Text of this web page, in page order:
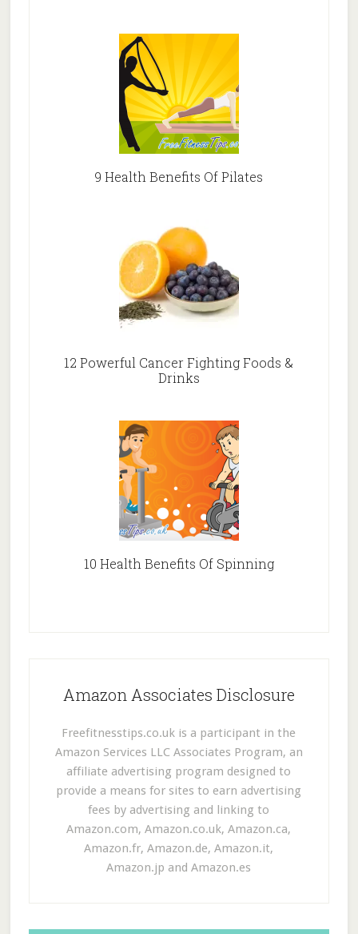
9 Health Benefits Of Pilates
12 Powerful Cancer Fighting Foods &
Drinks
10 Health Benefits Of Spinning
Amazon Associates Disclosure
Freefitnesstips.co.uk is a participant in the
Amazon Services LLC Associates Program, an
affiliate advertising program designed to
provide a means for sites to earn advertising
fees by advertising and linking to
Amazon.com, Amazon.co.uk, Amazon.ca,
Amazon.fr, Amazon.de, Amazon.it,
Amazon.jp and Amazon.es